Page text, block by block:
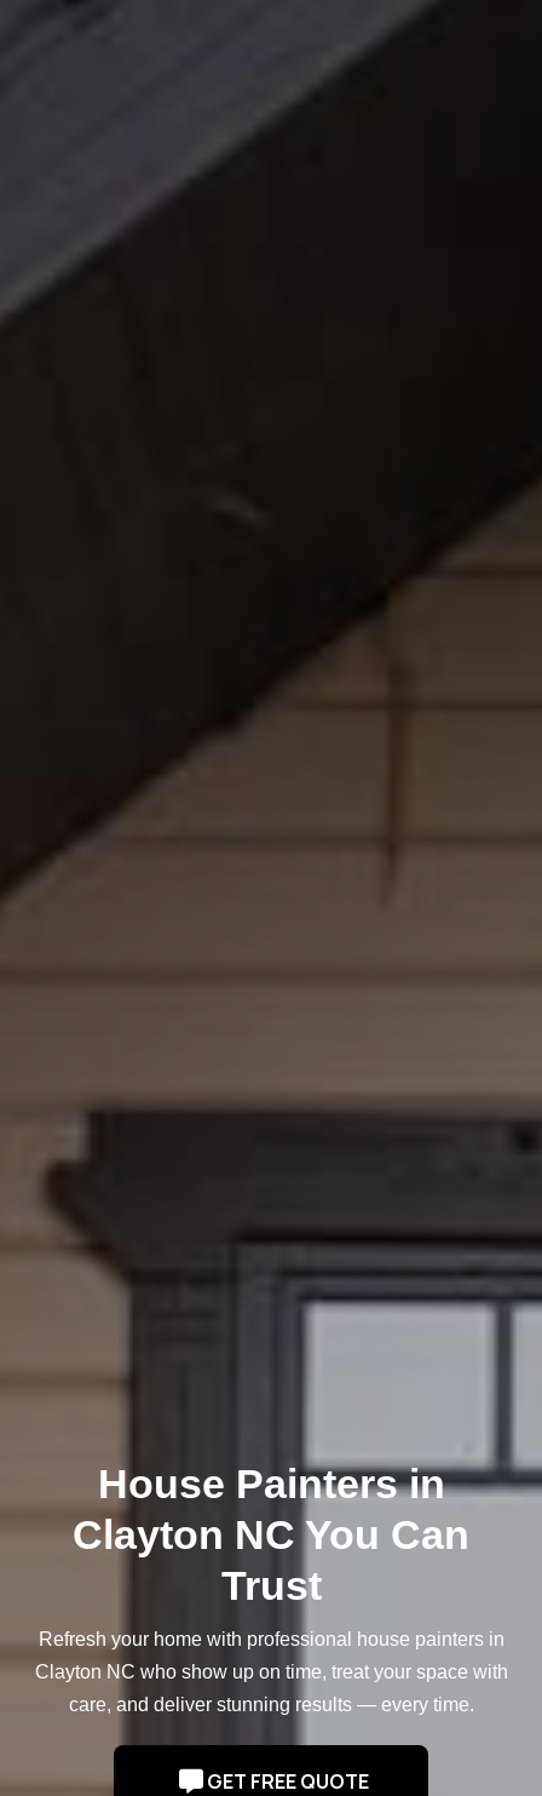
House Painters in
Clayton NC You Can
Trust
Refresh your home with professional house painters in
Clayton NC who show up on time, treat your space with
care, and deliver stunning results — every time.
GET FREE QUOTE